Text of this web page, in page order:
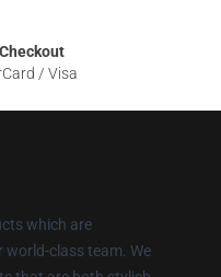
/ Visa
which are
world-class team. We